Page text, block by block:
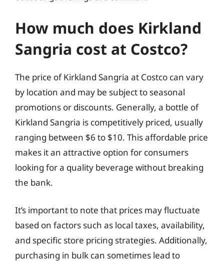
How much does Kirkland
Sangria cost at Costco?
The price of Kirkland Sangria at Costco can vary
by location and may be subject to seasonal
promotions or discounts. Generally, a bottle of
Kirkland Sangria is competitively priced, usually
ranging between $6 to $10. This affordable price
makes it an attractive option for consumers
looking for a quality beverage without breaking
the bank.
It’s important to note that prices may fluctuate
based on factors such as local taxes, availability,
and specific store pricing strategies. Additionally,
purchasing in bulk can sometimes lead to